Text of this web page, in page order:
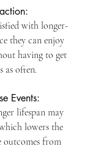
with longer-
they can enjoy
having to get
as often.
Events:
lifespan may
lowers the
outcomes from